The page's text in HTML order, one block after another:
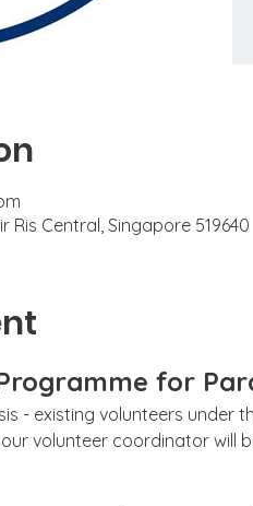
Ris Central, Singapore 519640
for
- existing volunteers
volunteer coordinator will